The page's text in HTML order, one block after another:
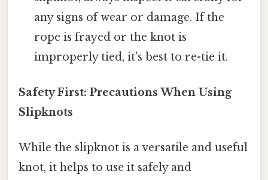
any signs of wear or damage. If the
rope is frayed or the knot is
improperly tied, it's best to re-tie it.
Safety First: Precautions When Using
Slipknots
While the slipknot is a versatile and useful
knot, it helps to use it safely and